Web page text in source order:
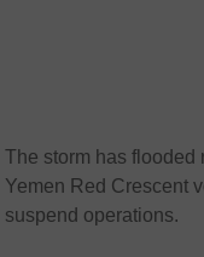
The storm has flooded
Yemen Red Crescent
suspend operations.